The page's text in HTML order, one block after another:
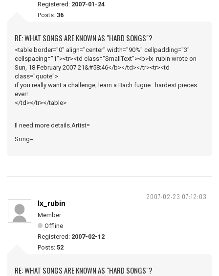
Registered: 2007-01-24
Posts: 36
RE: WHAT SONGS ARE KNOWN AS "HARD SONGS"?
<table border="0" align="center" width="90%" cellpadding="3"
cellspacing="1"><tr><td class="SmallText"><b>lx_rubin wrote on
Sun, 18 February 2007 21&#58;46</b></td></tr><tr><td
class="quote">
if you really want a challenge, learn a Bach fugue...hardest pieces
ever!
</td></tr></table>
Il need more details.Artist=
Song=
2007-02-23 07:12:03
lx_rubin
Member
Offline
Registered: 2007-02-12
Posts: 52
RE: WHAT SONGS ARE KNOWN AS "HARD SONGS"?